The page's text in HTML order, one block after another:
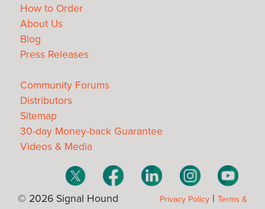
How to Order
About Us
Blog
Press Releases
Community Forums
Distributors
Sitemap
30-day Money-back Guarantee
Videos & Media
© 2026 Signal Hound Privacy Policy | Terms &